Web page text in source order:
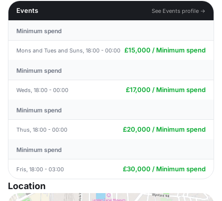
Events
See Events profile →
Minimum spend
Mons and Tues and Suns, 18:00 - 00:00 £15,000 / Minimum spend
Minimum spend
Weds, 18:00 - 00:00 £17,000 / Minimum spend
Minimum spend
Thus, 18:00 - 00:00 £20,000 / Minimum spend
Minimum spend
Fris, 18:00 - 03:00 £30,000 / Minimum spend
Location